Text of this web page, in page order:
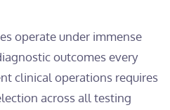
operate under immense
outcomes every
clinical operations requires
across all testing